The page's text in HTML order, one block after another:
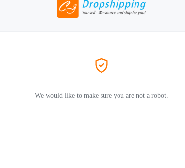
We would like to make sure you are not a robot.